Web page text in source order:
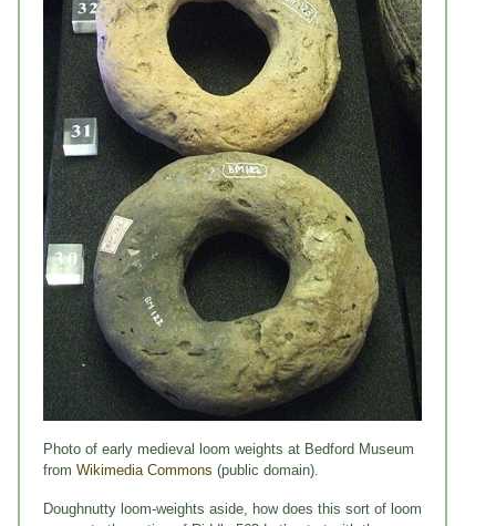
Photo of early medieval loom weights at Bedford Museum
from Wikimedia Commons (public domain).
Doughnutty loom-weights aside, how does this sort of loom